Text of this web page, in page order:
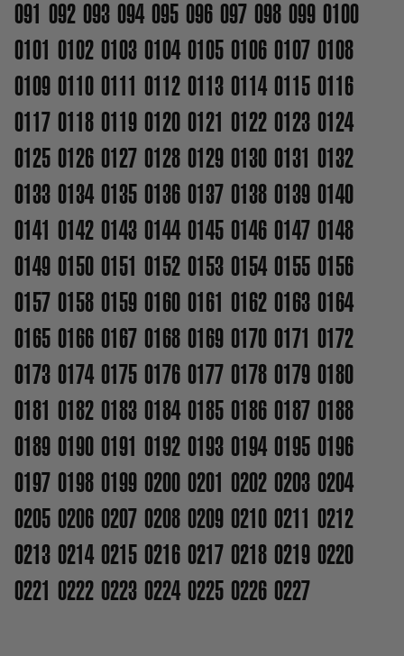
091 092 093 094 095 096 097 098 099 0100
0101 0102 0103 0104 0105 0106 0107 0108
0109 0110 0111 0112 0113 0114 0115 0116
0117 0118 0119 0120 0121 0122 0123 0124
0125 0126 0127 0128 0129 0130 0131 0132
0133 0134 0135 0136 0137 0138 0139 0140
0141 0142 0143 0144 0145 0146 0147 0148
0149 0150 0151 0152 0153 0154 0155 0156
0157 0158 0159 0160 0161 0162 0163 0164
0165 0166 0167 0168 0169 0170 0171 0172
0173 0174 0175 0176 0177 0178 0179 0180
0181 0182 0183 0184 0185 0186 0187 0188
0189 0190 0191 0192 0193 0194 0195 0196
0197 0198 0199 0200 0201 0202 0203 0204
0205 0206 0207 0208 0209 0210 0211 0212
0213 0214 0215 0216 0217 0218 0219 0220
0221 0222 0223 0224 0225 0226 0227